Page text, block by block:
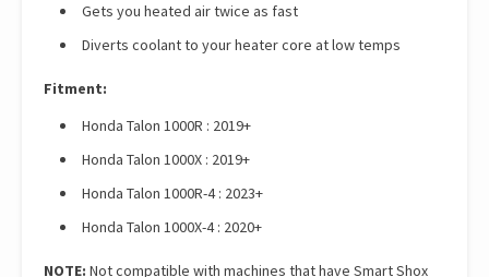
Gets you heated air twice as fast
Diverts coolant to your heater core at low temps
Fitment:
Honda Talon 1000R : 2019+
Honda Talon 1000X : 2019+
Honda Talon 1000R-4 : 2023+
Honda Talon 1000X-4 : 2020+
NOTE: Not compatible with machines that have Smart Shox